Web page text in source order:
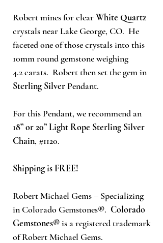
Robert mines for clearWhite Quartz
crystals near Lake George, CO. He
faceted one of those crystals into this
10mm round gemstone weighing
4.2carats. Robert then set the gem in
Sterling Silver Pendant.
For this Pendant, we recommend an
18” or 20” Light Rope Sterling Silver
Chain, #1120.
Shipping is FREE!
Robert Michael Gems – Specializing
in Colorado Gemstones®. Colorado
Gemstones®is a registered trademark
of Robert Michael Gems.